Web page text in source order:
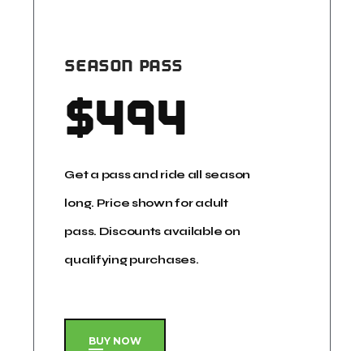
SEASON PASS
494
$
Get a pass and ride all season
long. Price shown for adult
pass. Discounts available on
qualifying purchases.
BUY NOW